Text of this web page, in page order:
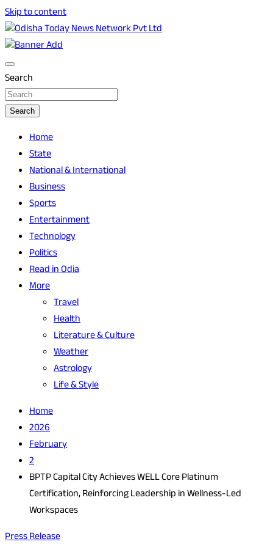
Skip to content
Odisha Today News Network Pvt Ltd
Odisha Today
Search
Search
Home
State
National & International
Business
Sports
Entertainment
Technology
Politics
Read in Odia
More
Travel
Health
Literature & Culture
Weather
Astrology
Life & Style
Home
2026
February
2
BPTP Capital City Achieves WELL Core Platinum
Certification, Reinforcing Leadership in Wellness-Led
Workspaces
Press Release